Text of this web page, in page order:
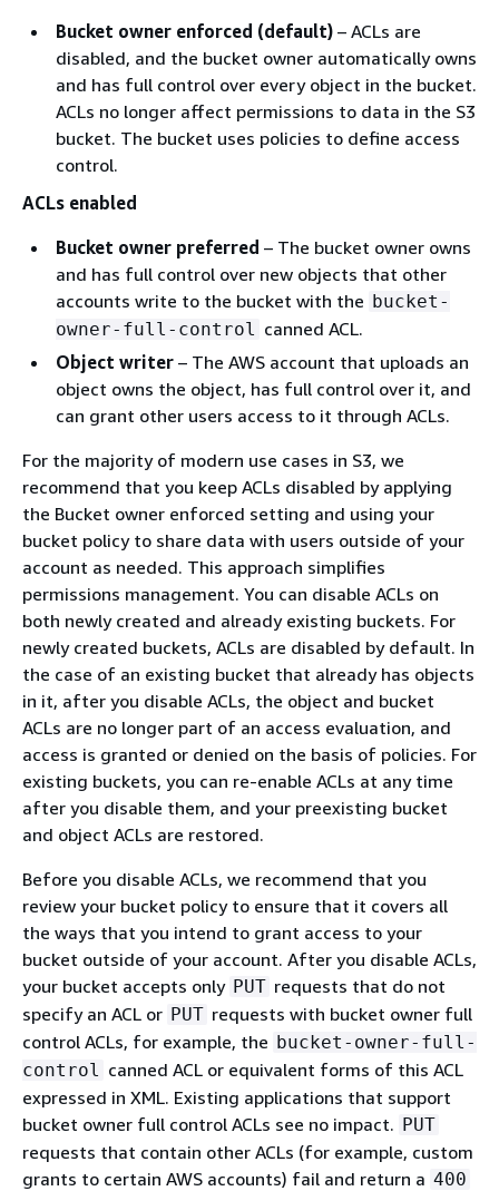
Bucket owner enforced (default) – ACLs are
disabled, and the bucket owner automatically owns
and has full control over every object in the bucket.
ACLs no longer affect permissions to data in the S3
bucket. The bucket uses policies to define access
control.
ACLs enabled
Bucket owner preferred – The bucket owner owns
and has full control over new objects that other
accounts write to the bucket with the bucket-
owner-full-control canned ACL.
Object writer – The AWS account that uploads an
object owns the object, has full control over it, and
can grant other users access to it through ACLs.
For the majority of modern use cases in S3, we
recommend that you keep ACLs disabled by applying
the Bucket owner enforced setting and using your
bucket policy to share data with users outside of your
account as needed. This approach simplifies
permissions management. You can disable ACLs on
both newly created and already existing buckets. For
newly created buckets, ACLs are disabled by default. In
the case of an existing bucket that already has objects
in it, after you disable ACLs, the object and bucket
ACLs are no longer part of an access evaluation, and
access is granted or denied on the basis of policies. For
existing buckets, you can re-enable ACLs at any time
after you disable them, and your preexisting bucket
and object ACLs are restored.
Before you disable ACLs, we recommend that you
review your bucket policy to ensure that it covers all
the ways that you intend to grant access to your
bucket outside of your account. After you disable ACLs,
your bucket accepts only PUT requests that do not
specify an ACL or PUT requests with bucket owner full
control ACLs, for example, the bucket-owner-full-
control canned ACL or equivalent forms of this ACL
expressed in XML. Existing applications that support
bucket owner full control ACLs see no impact. PUT
requests that contain other ACLs (for example, custom
grants to certain AWS accounts) fail and return a 400